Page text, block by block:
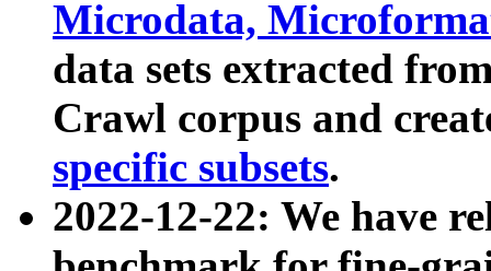
Microdata,
data sets extracted
Crawl corpus and
specific subsets.
2022-12-22: We have